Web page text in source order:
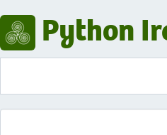
Python